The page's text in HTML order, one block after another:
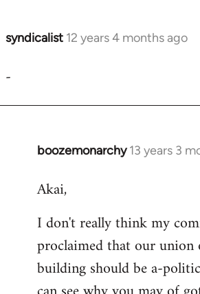
syndicalist 12 years 4 months ago
In
to
-
boozemonarchy 13 years 3
In
to
by
libcom.org
Akai,
I don't really think my
proclaimed that our
building should be a-